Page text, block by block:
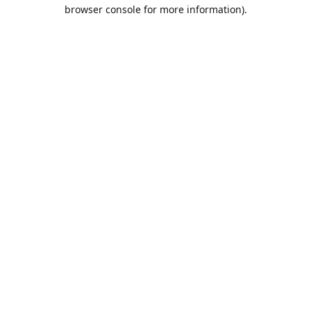
browser console for more information).